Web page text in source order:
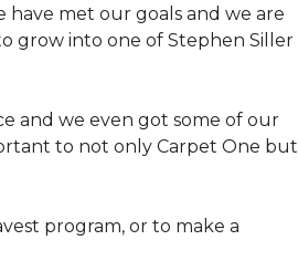
have met our goals and we are
grow into one of Stephen Siller
and we even got some of our
to not only Carpet One but
program, or to make a